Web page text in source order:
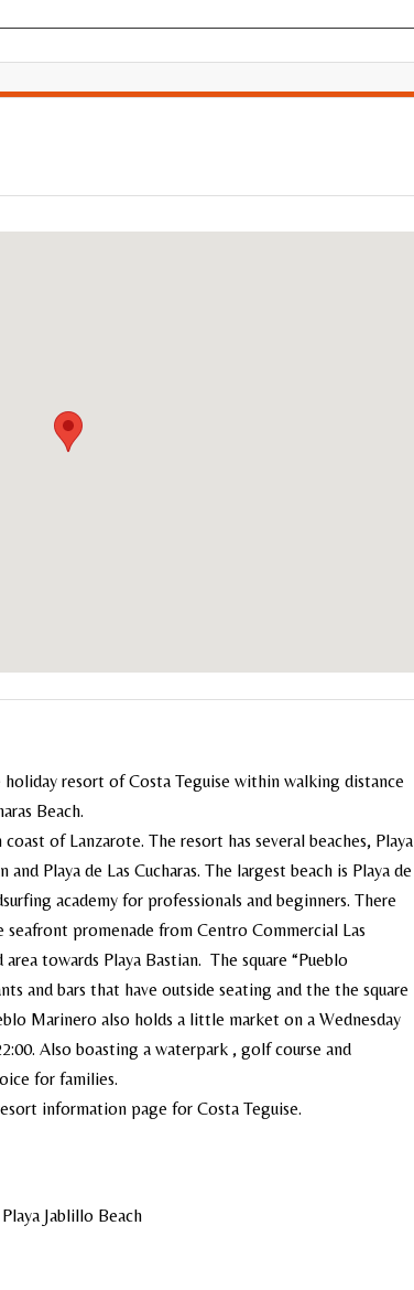
resort of Costa Teguise within walking distance
Beach.
of Lanzarote. The resort has several beaches, Playa
and Playa de Las Cucharas. The largest beach is Playa de
academy for professionals and beginners. There
seafront promenade from Centro Commercial Las
towards Playa Bastian. The square “Pueblo
and bars that have outside seating and the the square
Marinero also holds a little market on a Wednesday
Also boasting a waterpark , golf course and
for families.
information page forCosta Teguise.
Jablillo Beach